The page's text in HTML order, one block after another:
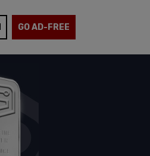
GO AD-FREE